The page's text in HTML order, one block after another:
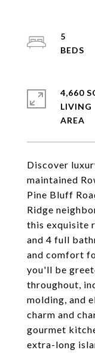
Discover
maintained
Pine Bluff
Ridge
this exquisite
and 4 full
and comfort
you'll be
throughout,
molding, and
charm and
gourmet
extra-long
5
4,660
LIVING